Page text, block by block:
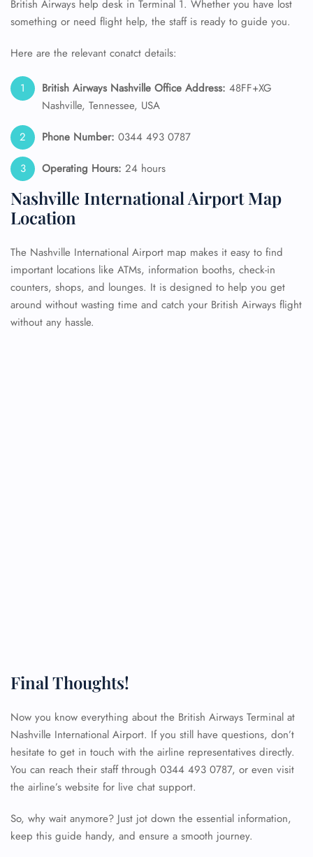
British Airways help desk in Terminal 1. Whether you have lost
something or need flight help, the staff is ready to guide you.
Here are the relevant conatct details:
British Airways Nashville Office Address: 48FF+XG
Nashville, Tennessee, USA
Phone Number: 0344 493 0787
Operating Hours: 24 hours
Nashville International Airport Map
Location
The Nashville International Airport map makes it easy to find
important locations like ATMs, information booths, check-in
counters, shops, and lounges. It is designed to help you get
around without wasting time and catch your British Airways flight
without any hassle.
Final Thoughts!
Now you know everything about the British Airways Terminal at
Nashville International Airport. If you still have questions, don’t
hesitate to get in touch with the airline representatives directly.
You can reach their staff through 0344 493 0787, or even visit
the airline’s website for live chat support.
So, why wait anymore? Just jot down the essential information,
keep this guide handy, and ensure a smooth journey.